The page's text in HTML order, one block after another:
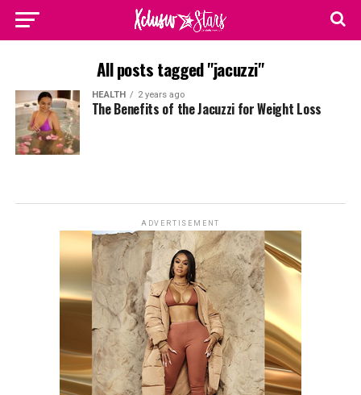
All posts tagged "jacuzzi"
HEALTH 2 years ago
The Benefits of the Jacuzzi for Weight Loss
ADVERTISEMENT